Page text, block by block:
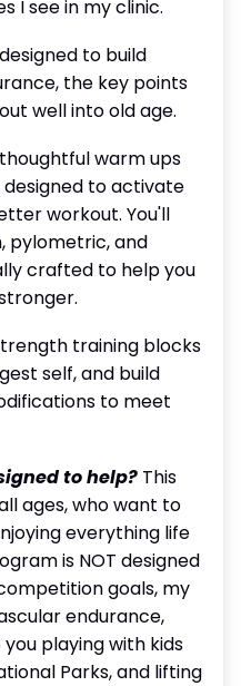
I see in my clinic.
to build
the key points
well into old age.
warm ups
designed to activate
workout. You'll
pylometric, and
crafted to help you
training blocks
self, and build
to meet
to help? This
ages, who want to
everything life
is NOT designed
goals, my
endurance,
playing with kids
Parks, and lifting